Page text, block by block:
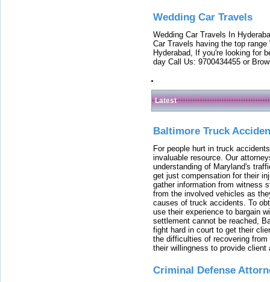
Wedding Car Travels
Wedding Car Travels In
Car Travels having the top
Hyderabad, If you're looking for
day Call Us: 9700434455 or
Latest
Baltimore Truck
For people hurt in truck
invaluable resource. Our
understanding of Maryland's
get just compensation for their
gather information from witness
from the involved vehicles as
causes of truck accidents. To
use their experience to bargain
settlement cannot be reached,
fight hard in court to get their
the difficulties of recovering
their willingness to provide
Criminal Defense